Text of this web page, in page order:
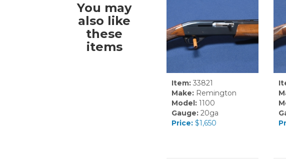
You may
also like
these
items
Item:33821
Make:Remington
Model:1100
Gauge:20ga
Price:$1,650